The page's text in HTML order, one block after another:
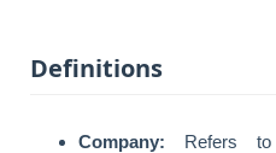
Definitions
Company: Refers to